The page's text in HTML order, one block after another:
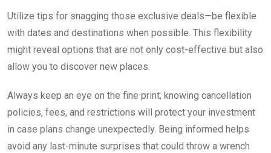
Utilize tips for snagging those exclusive deals—be flexible
with dates and destinations when possible. This flexibility
might reveal options that are not only cost-effective but also
allow you to discover new places.
Always keep an eye on the fine print; knowing cancellation
policies, fees, and restrictions will protect your investment
in case plans change unexpectedly. Being informed helps
avoid any last-minute surprises that could throw a wrench